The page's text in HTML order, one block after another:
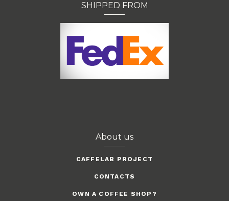
SHIPPED FROM
About us
CAFFELAB PROJECT
CONTACTS
OWN A COFFEE SHOP?